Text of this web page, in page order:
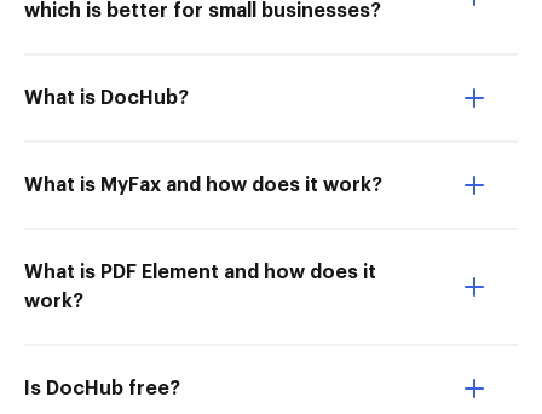
which is better for small businesses?
What is DocHub?
What is MyFax and how does it work?
What is PDF Element and how does it
work?
Is DocHub free?